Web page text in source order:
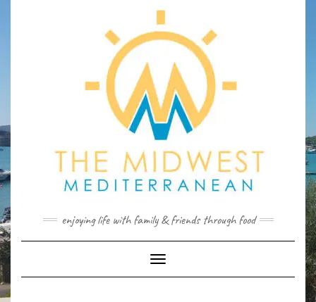
enjoying life with family & friends through food
Toggle
Navigation